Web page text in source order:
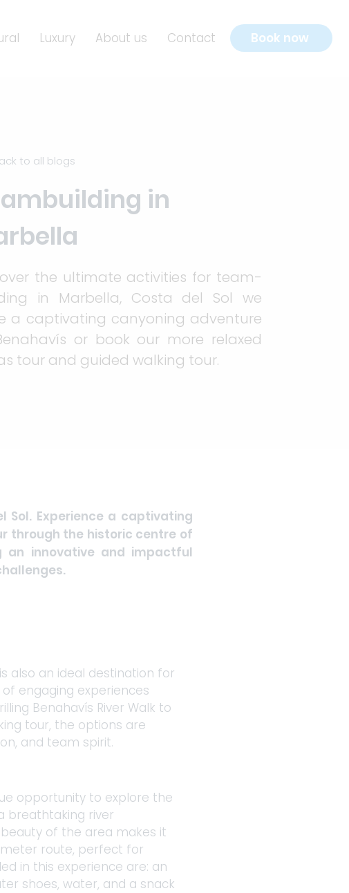
Luxury About us Contact Book now
to all blogs
in
the ultimate activities for team-
in Marbella, Costa del Sol we
a captivating canyoning adventure
or book our more relaxed
tour and guided walking tour.
Experience a captivating
through the historic centre of
an innovative and impactful
also an ideal destination for
engaging experiences
Benahavís River Walk to
tour, the options are
and team spirit.
opportunity to explore the
breathtaking river
of the area makes it
route, perfect for
in this experience are: an
shoes, water, and a snack